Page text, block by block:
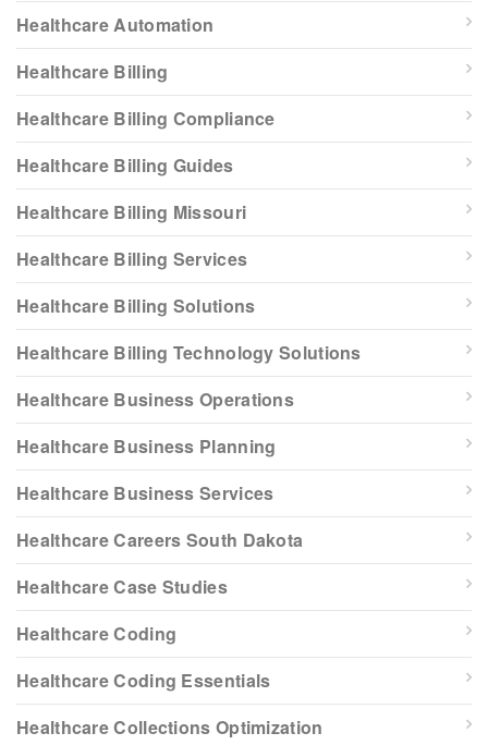
Healthcare Automation
Healthcare Billing
Healthcare Billing Compliance
Healthcare Billing Guides
Healthcare Billing Missouri
Healthcare Billing Services
Healthcare Billing Solutions
Healthcare Billing Technology Solutions
Healthcare Business Operations
Healthcare Business Planning
Healthcare Business Services
Healthcare Careers South Dakota
Healthcare Case Studies
Healthcare Coding
Healthcare Coding Essentials
Healthcare Collections Optimization